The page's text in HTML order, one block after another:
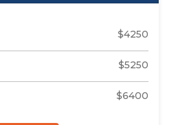
$4250
$5250
$6400